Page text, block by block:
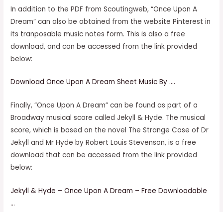
In addition to the PDF from Scoutingweb, “Once Upon A
Dream” can also be obtained from the website Pinterest in
its tranposable music notes form. This is also a free
download, and can be accessed from the link provided
below:
Download Once Upon A Dream Sheet Music By ….
Finally, “Once Upon A Dream” can be found as part of a
Broadway musical score called Jekyll & Hyde. The musical
score, which is based on the novel The Strange Case of Dr
Jekyll and Mr Hyde by Robert Louis Stevenson, is a free
download that can be accessed from the link provided
below:
Jekyll & Hyde – Once Upon A Dream – Free Downloadable
…